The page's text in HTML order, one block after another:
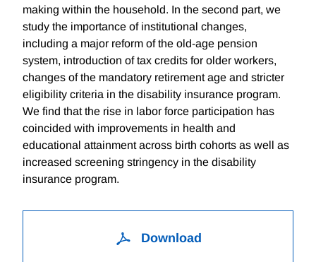
making within the household. In the second part, we
study the importance of institutional changes,
including a major reform of the old-age pension
system, introduction of tax credits for older workers,
changes of the mandatory retirement age and stricter
eligibility criteria in the disability insurance program.
We find that the rise in labor force participation has
coincided with improvements in health and
educational attainment across birth cohorts as well as
increased screening stringency in the disability
insurance program.
Download